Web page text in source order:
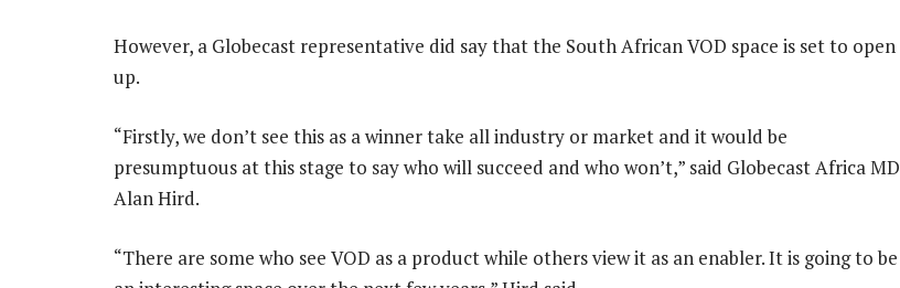
However, a Globecast representative did say that the South African VOD space is set to open
up.
“Firstly, we don’t see this as a winner take all industry or market and it would be
presumptuous at this stage to say who will succeed and who won’t,” said Globecast Africa MD
Alan Hird.
“There are some who see VOD as a product while others view it as an enabler. It is going to be